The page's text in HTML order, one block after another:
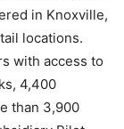
in Knoxville,
locations.
with access to
4,400
than 3,900